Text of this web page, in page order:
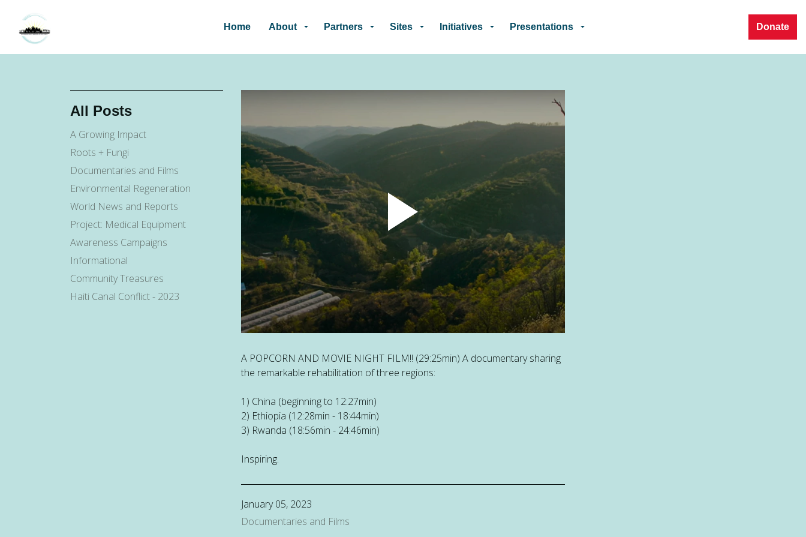
Home About Partners Sites Initiatives Presentations Donate
A POPCORN AND MOVIE NIGHT FILM!! (29:25min) A documentary sharing
the remarkable rehabilitation of three regions:
1) China (beginning to 12:27min)
2) Ethiopia (12:28min - 18:44min)
3) Rwanda (18:56min - 24:46min)
Inspiring.
January 05, 2023
Documentaries and Films
All Posts
A Growing Impact
Roots + Fungi
Documentaries and Films
Environmental Regeneration
World News and Reports
Project: Medical Equipment
Awareness Campaigns
Informational
Community Treasures
Haiti Canal Conflict - 2023